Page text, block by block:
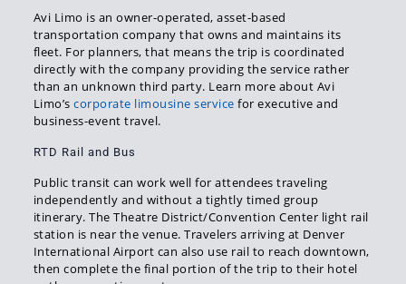
Avi Limo is an owner-operated, asset-based
transportation company that owns and maintains its
fleet. For planners, that means the trip is coordinated
directly with the company providing the service rather
than an unknown third party. Learn more about Avi
Limo’scorporate limousine service for executive and
business-event travel.
RTD Rail and Bus
Public transit can work well for attendees traveling
independently and without a tightly timed group
itinerary. The Theatre District/Convention Center light rail
station is near the venue. Travelers arriving at Denver
International Airport can also use rail to reach downtown,
then complete the final portion of the trip to their hotel